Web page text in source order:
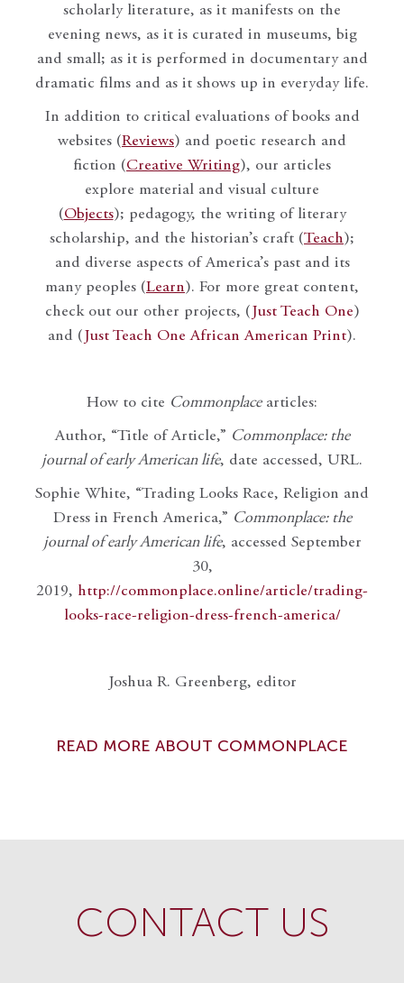
scholarly literature, as it manifests on the
evening news, as it is curated in museums, big
and small; as it is performed in documentary and
dramatic films and as it shows up in everyday life.
In addition to critical evaluations of books and
websites (Reviews) and poetic research and
fiction (Creative Writing), our articles
explore material and visual culture
(Objects); pedagogy, the writing of literary
scholarship, and the historian’s craft (Teach);
and diverse aspects of America’s past and its
many peoples (Learn). For more great content,
check out our other projects, ( Just Teach One)
and ( Just Teach One African American Print).
How to cite Commonplacearticles:
Author, “Title of Article,” Commonplace: the
journal of early American life, date accessed, URL.
Sophie White, “Trading Looks Race, Religion and
Dress in French America,” Commonplace: the
journal of early American life, accessed September
30,
2019, http://commonplace.online/article/trading-
looks-race-religion-dress-french-america/
Joshua R. Greenberg, editor
READ MORE ABOUT COMMONPLACE
CONTACT US